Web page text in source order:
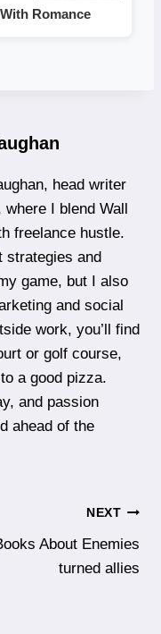
Romance
head writer
I blend Wall
freelance hustle.
strategies and
game, but I also
and social
work, you’ll find
or golf course,
a good pizza.
and passion
ahead of the
NEXT
About Enemies
turned allies